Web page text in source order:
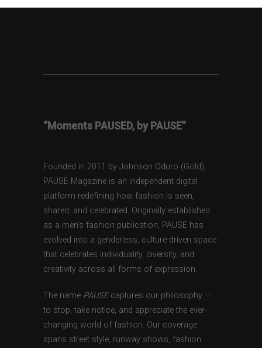
“Moments PAUSED, by PAUSE”
Founded in 2011 by Johnson Oduro (Gold),
PAUSE Magazine is an independent digital
platform redefining how fashion is seen,
shared, and celebrated. Originally established
as a men’s fashion publication, PAUSE has
evolved into a genderless, culture-driven space
that celebrates individuality, diversity, and
creativity across all forms of expression.
The name PAUSEcaptures our philosophy —
to stop, take notice, and appreciate the ever-
changing world of fashion. Our coverage
spans street style, runway shows, fashion